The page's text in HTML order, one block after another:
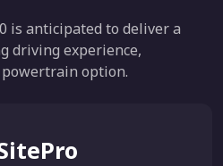
is anticipated to deliver a
driving experience,
option.